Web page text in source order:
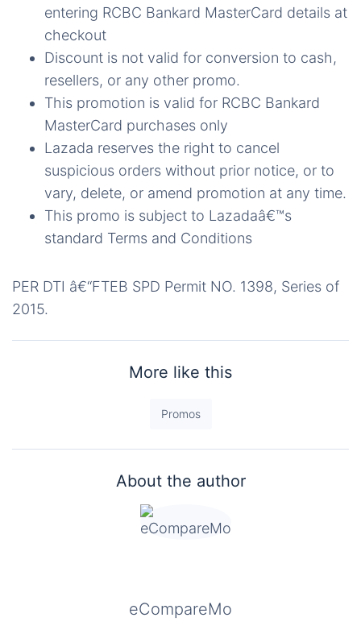
entering RCBC Bankard MasterCard details at
checkout
Discount is not valid for conversion to cash,
resellers, or any other promo.
This promotion is valid for RCBC Bankard
MasterCard purchases only
Lazada reserves the right to cancel
suspicious orders without prior notice, or to
vary, delete, or amend promotion at any time.
This promo is subject to Lazadaâ€™s
standard Terms and Conditions
PER DTI â€“FTEB SPD Permit NO. 1398, Series of
2015.
More like this
Promos
About the author
eCompareMo